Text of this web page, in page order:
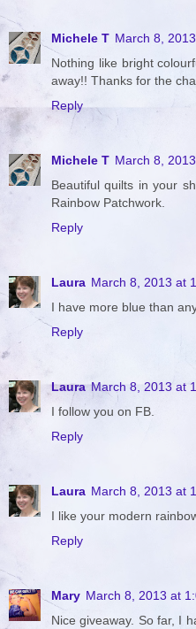
Michele T March 8,
Nothing like bright
away!! Thanks for the
Reply
Michele T March 8,
Beautiful quilts in your
Rainbow Patchwork.
Reply
Laura March 8, 2013 at
I have more blue than
Reply
Laura March 8, 2013 at
I follow you on FB.
Reply
Laura March 8, 2013 at
I like your modern
Reply
Mary March 8, 2013 at
Nice giveaway. So far, I